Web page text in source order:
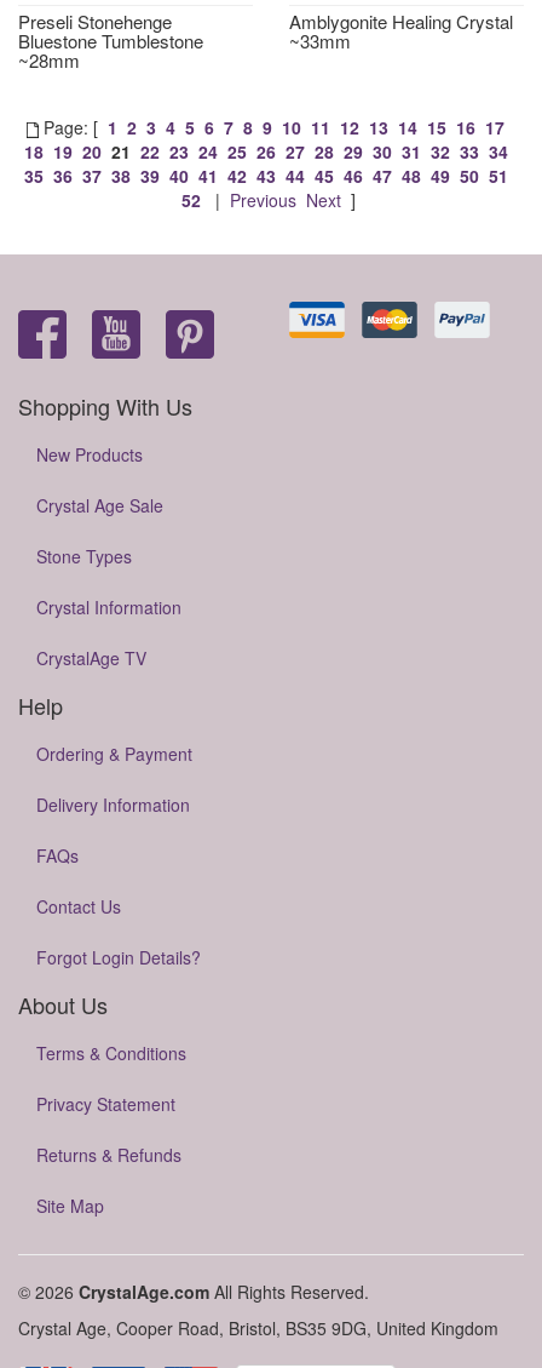
Preseli Stonehenge
Bluestone Tumblestone
~28mm
Amblygonite Healing Crystal
~33mm
Page: [ 1 2 3 4 5 6 7 8 9 10 11 12 13 14 15 16 17
18 19 20 21 22 23 24 25 26 27 28 29 30 31 32 33 34
35 36 37 38 39 40 41 42 43 44 45 46 47 48 49 50 51
52| Previous Next]
Shopping With Us
New Products
Crystal Age Sale
Stone Types
Crystal Information
CrystalAge TV
Help
Ordering & Payment
Delivery Information
FAQs
Contact Us
Forgot Login Details?
About Us
Terms & Conditions
Privacy Statement
Returns & Refunds
Site Map
© 2026 CrystalAge.com All Rights Reserved.
Crystal Age, Cooper Road, Bristol, BS35 9DG, United Kingdom